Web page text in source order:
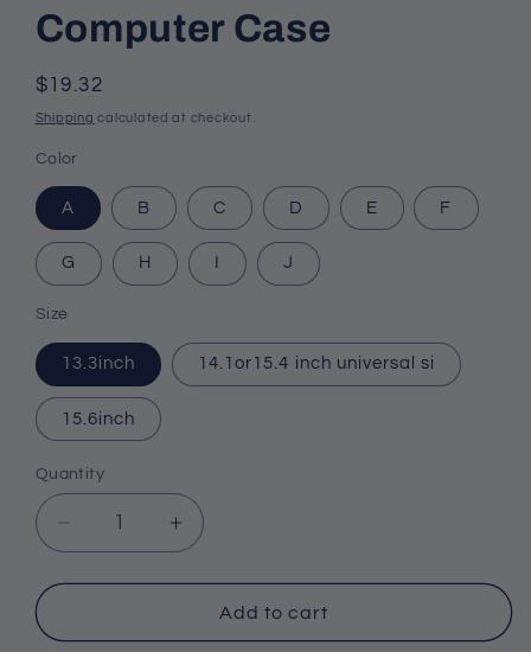
Computer Case
Regular
price
$19.32
Shipping calculated at checkout.
Color
A B C D E F
G H J
Size
13.3inch 14.1or15.4 inch universal si
15.6inch
Quantity
Quantity
Decrease
quantity
for
Laptop
Increase
quantity
for
Waterproof
Laptop
Add to cart